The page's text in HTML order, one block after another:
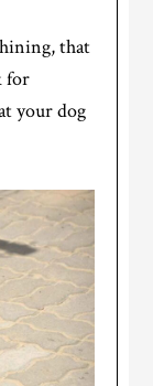
that
for
your dog